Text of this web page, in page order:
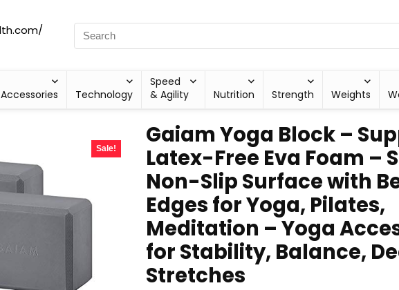
Accessories Technology
Speed
& Agility
Nutrition Strength Weights
Sale!
Gaiam Yoga Block –
Latex-Free Eva Foam –
Non-Slip Surface with
Edges for Yoga, Pilates,
Meditation – Yoga
for Stability, Balance,
Stretches